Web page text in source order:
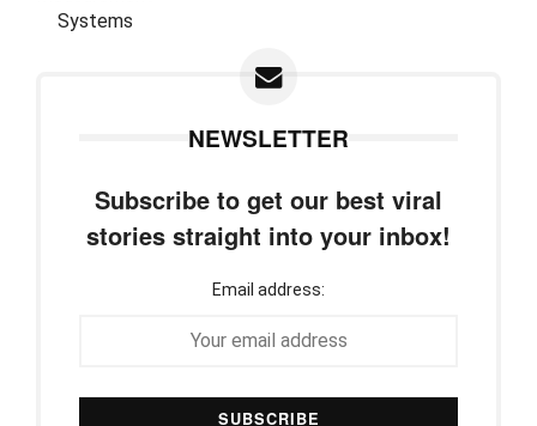
NEWSLETTER
Subscribe to get our best viral
stories straight into your inbox!
Email address: